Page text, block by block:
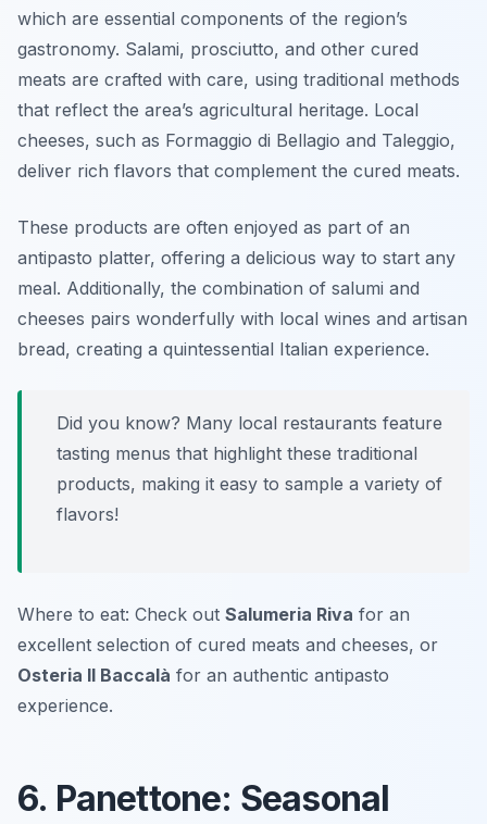
which are essential components of the region’s
gastronomy. Salami, prosciutto, and other cured
meats are crafted with care, using traditional methods
that reflect the area’s agricultural heritage. Local
cheeses, such as Formaggio di Bellagio and Taleggio,
deliver rich flavors that complement the cured meats.
These products are often enjoyed as part of an
antipasto platter, offering a delicious way to start any
meal. Additionally, the combination of salumi and
cheeses pairs wonderfully with local wines and artisan
bread, creating a quintessential Italian experience.
Did you know? Many local restaurants feature
tasting menus that highlight these traditional
products, making it easy to sample a variety of
flavors!
Where to eat: Check out Salumeria Riva for an
excellent selection of cured meats and cheeses, or
Osteria Il Baccalà for an authentic antipasto
experience.
6. Panettone: Seasonal